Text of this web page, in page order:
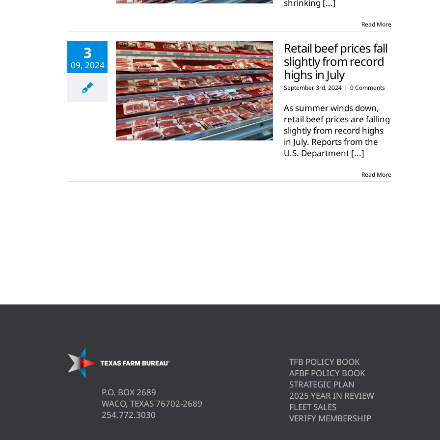
shrinking [...]
Read More
3
09, 2024
Retail beef prices fall
slightly from record
highs in July
September 3rd, 2024 | 0 Comments
As summer winds down,
retail beef prices are falling
slightly from record highs
in July. Reports from the
U.S. Department [...]
Read More
P.O. BOX 2689
WACO, TEXAS 76702-2689
254.772.3030
TFB POLICY BOOK
AFBF POLICY BOOK
STRATEGIC PLAN
2025 YEAR IN REVIEW
FLEET SALES
VERIFY MEMBERSHIP